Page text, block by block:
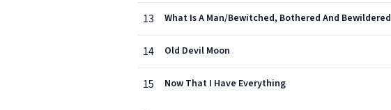
13 What Is A Man/Bewitched, Bothered And Bewildered
14 Old Devil Moon
15 Now That I Have Everything